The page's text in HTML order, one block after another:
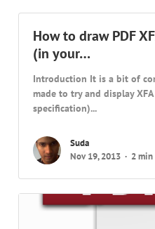
How to draw PDF
(in your…
Introduction It is a bit of
made to try and display
specification)...
Suda
Nov 19, 2013
2